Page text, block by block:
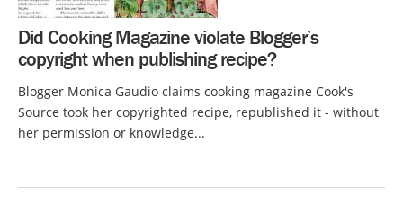
Did Cooking Magazine violate Blogger’s
copyright when publishing recipe?
Blogger Monica Gaudio claims cooking magazine Cook's
Source took her copyrighted recipe, republished it - without
her permission or knowledge...